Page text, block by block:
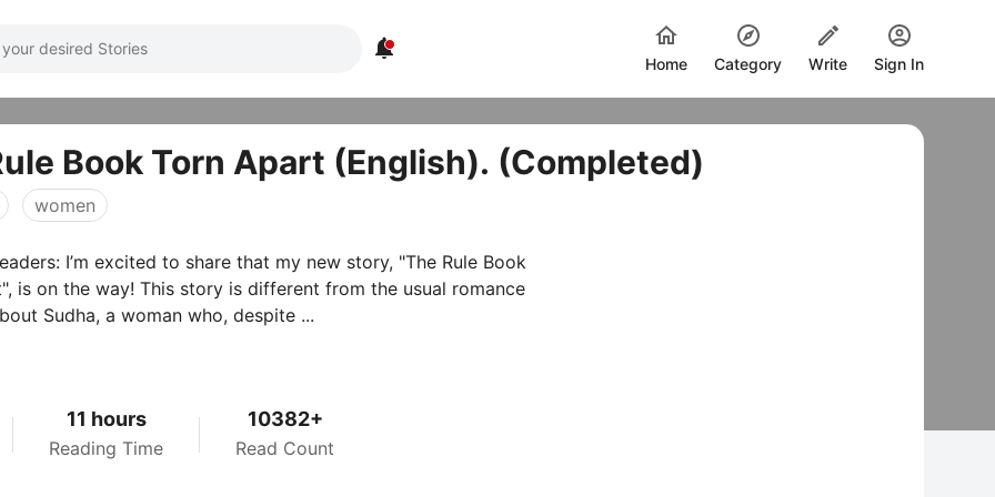

Home Category Write Sign In
Book Torn Apart (English). (Completed)
women
I’m excited to share that my new story, "The Rule Book
story is different from the usual romance
Sudha, a woman who, despite ...
11 hours
Reading Time
10382+
Read Count